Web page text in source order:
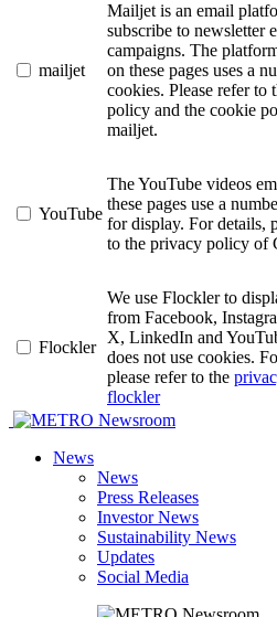
mailjet
Mailjet is an email
subscribe to newsletter
campaigns. The
on these pages uses a
cookies. Please refer to
policy and the cookie
mailjet.
YouTube
The YouTube videos
these pages use a
for display. For details,
to the privacy policy of
Flockler
We use Flockler to
from Facebook,
X, LinkedIn and
does not use cookies.
please refer to the
flockler
Newsroom
News
News
Press Releases
Investor News
Sustainability News
Updates
Social Media